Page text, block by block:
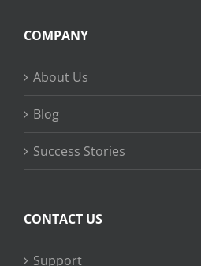
COMPANY
About Us
Blog
Success Stories
CONTACT US
Support